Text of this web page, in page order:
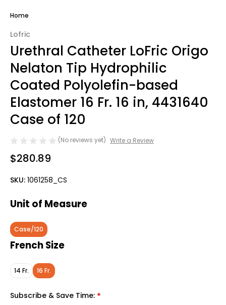
Home
Lofric
Urethral Catheter LoFric Origo
Nelaton Tip Hydrophilic
Coated Polyolefin-based
Elastomer 16 Fr. 16 in, 4431640
Case of 120
(No reviews yet) Write a Review
$280.89
SKU: 1061258_CS
Unit of Measure
Case/120
French Size
14 Fr. 16 Fr.
Subscribe & Save Time: *